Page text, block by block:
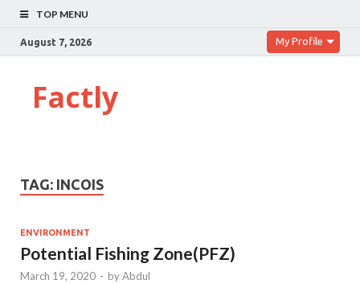
TOP MENU
August 7, 2026 My Profile
Factly
TAG: INCOIS
ENVIRONMENT
Potential Fishing Zone(PFZ)
March 19, 2020 - byAbdul